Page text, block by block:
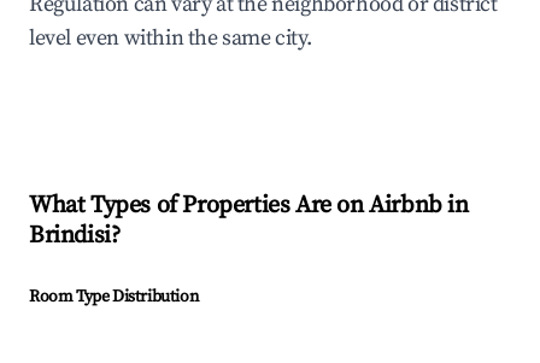
level even within the same city.
What Types of Properties Are on Airbnb in
Brindisi?
Room Type Distribution